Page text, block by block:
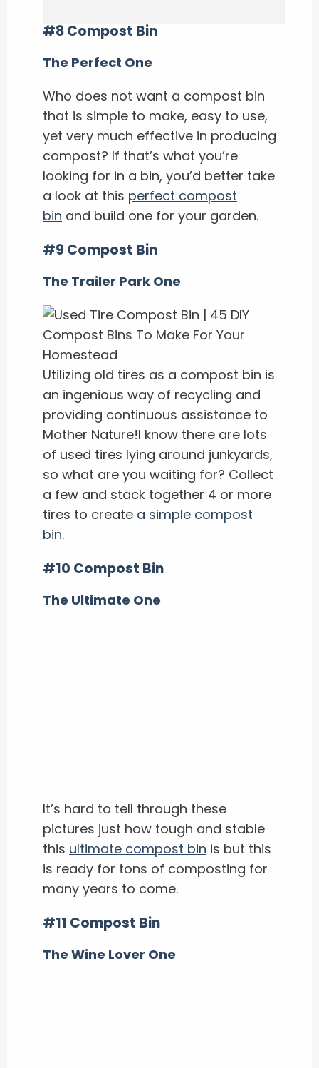
#8 Compost Bin
The Perfect One
Who does not want a compost bin
that is simple to make, easy to use,
yet very much effective in producing
compost? If that’s what you’re
looking for in a bin, you’d better take
a look at this perfect compost
bin and build one for your garden.
#9 Compost Bin
The Trailer Park One
Utilizing old tires as a compost bin is
an ingenious way of recycling and
providing continuous assistance to
Mother Nature!I know there are lots
of used tires lying around junkyards,
so what are you waiting for? Collect
a few and stack together 4 or more
tires to create a simple compost
bin.
#10 Compost Bin
The Ultimate One
It’s hard to tell through these
pictures just how tough and stable
this ultimate compost bin is but this
is ready for tons of composting for
many years to come.
#11 Compost Bin
The Wine Lover One